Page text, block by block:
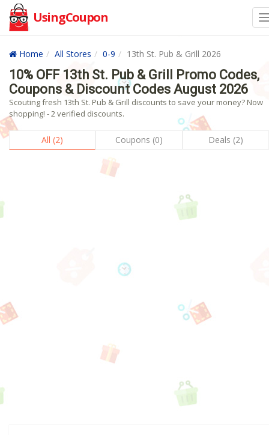
UsingCoupon
Home All Stores 0-9 13th St. Pub & Grill 2026
10% OFF 13th St. Pub & Grill Promo Codes,
Coupons & Discount Codes August 2026
Scouting fresh 13th St. Pub & Grill discounts to save your money? Now
shopping! - 2 verified discounts.
All (2) Coupons (0) Deals (2)